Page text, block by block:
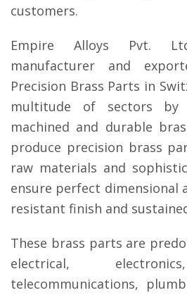
customers.
Empire Alloys Pvt.
manufacturer and
Precision Brass Parts in
multitude of sectors by
machined and durable
produce precision brass
raw materials and
ensure perfect dimensional
resistant finish and
These brass parts are
electrical,
telecommunications,